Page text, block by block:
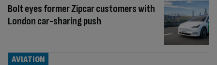
Bolt eyes former Zipcar customers with
London car-sharing push
AVIATION